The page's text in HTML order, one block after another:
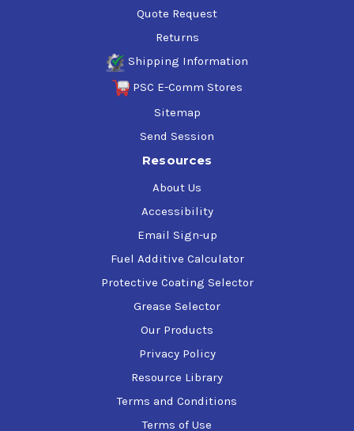
Quote Request
Returns
Shipping Information
PSC E-Comm Stores
Sitemap
Send Session
Resources
About Us
Accessibility
Email Sign-up
Fuel Additive Calculator
Protective Coating Selector
Grease Selector
Our Products
Privacy Policy
Resource Library
Terms and Conditions
Terms of Use